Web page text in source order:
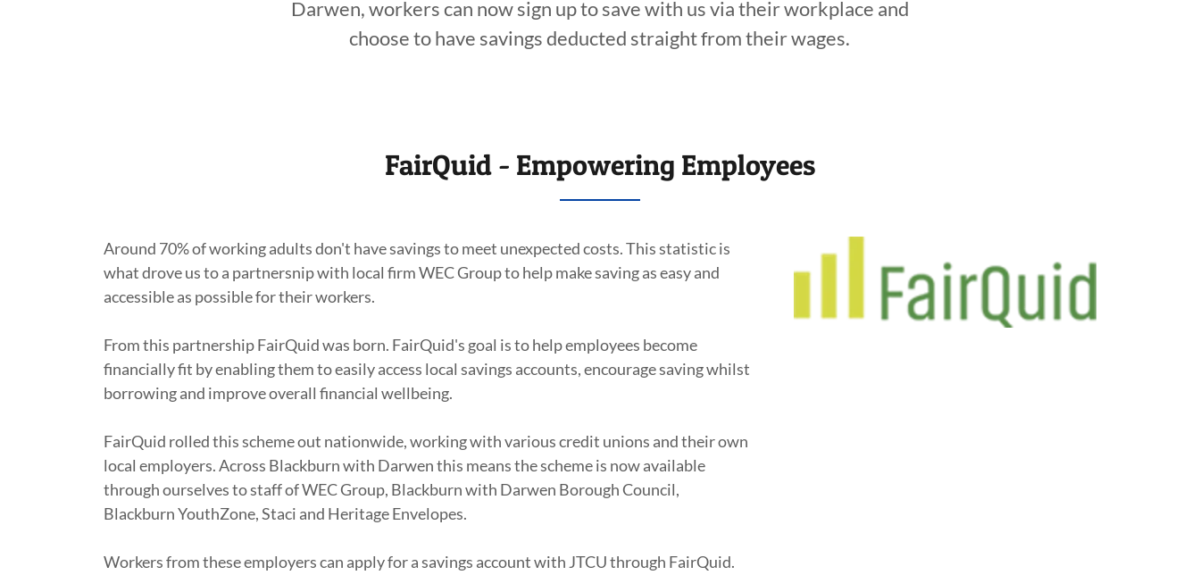
Darwen, workers can now sign up to save with us via their workplace and
choose to have savings deducted straight from their wages.
FairQuid - Empowering Employees
Around 70% of working adults don't have savings to meet unexpected costs. This statistic is
what drove us to a partnersnip with local firm WEC Group to help make saving as easy and
accessible as possible for their workers.
From this partnership FairQuid was born. FairQuid's goal is to help employees become
financially fit by enabling them to easily access local savings accounts, encourage saving whilst
borrowing and improve overall financial wellbeing.
FairQuid rolled this scheme out nationwide, working with various credit unions and their own
local employers. Across Blackburn with Darwen this means the scheme is now available
through ourselves to staff of WEC Group, Blackburn with Darwen Borough Council,
Blackburn YouthZone, Staci and Heritage Envelopes.
Workers from these employers can apply for a savings account with JTCU through FairQuid.